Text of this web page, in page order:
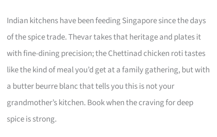
Indian kitchens have been feeding Singapore since the days
of the spice trade. Thevar takes that heritage and plates it
with fine-dining precision; the Chettinad chicken roti tastes
like the kind of meal you’d get at a family gathering, but with
a butter beurre blanc that tells you this is not your
grandmother’s kitchen. Book when the craving for deep
spice is strong.